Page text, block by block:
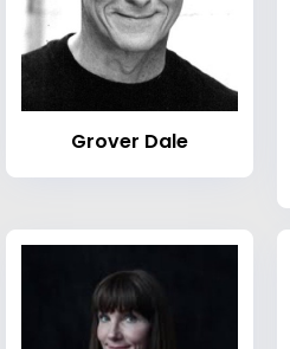
Grover Dale